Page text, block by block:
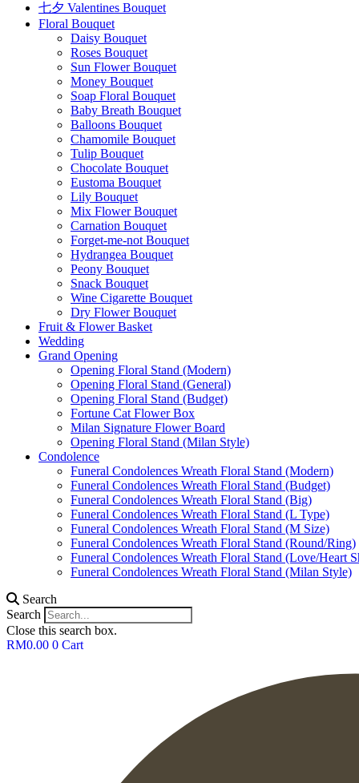
七夕 Valentines Bouquet
Floral Bouquet
Daisy Bouquet
Roses Bouquet
Sun Flower Bouquet
Money Bouquet
Soap Floral Bouquet
Baby Breath Bouquet
Balloons Bouquet
Chamomile Bouquet
Tulip Bouquet
Chocolate Bouquet
Eustoma Bouquet
Lily Bouquet
Mix Flower Bouquet
Carnation Bouquet
Forget-me-not Bouquet
Hydrangea Bouquet
Peony Bouquet
Snack Bouquet
Wine Cigarette Bouquet
Dry Flower Bouquet
Fruit & Flower Basket
Wedding
Grand Opening
Opening Floral Stand (Modern)
Opening Floral Stand (General)
Opening Floral Stand (Budget)
Fortune Cat Flower Box
Milan Signature Flower Board
Opening Floral Stand (Milan Style)
Condolence
Funeral Condolences Wreath Floral Stand (Modern)
Funeral Condolences Wreath Floral Stand (Budget)
Funeral Condolences Wreath Floral Stand (Big)
Funeral Condolences Wreath Floral Stand (L Type)
Funeral Condolences Wreath Floral Stand (M Size)
Funeral Condolences Wreath Floral Stand (Round/Ring)
Funeral Condolences Wreath Floral Stand (Love/Heart
Funeral Condolences Wreath Floral Stand (Milan Style)
Search
Search
Close this search box.
RM0.00 0 Cart